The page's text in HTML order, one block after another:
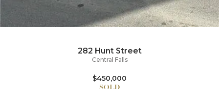
282 Hunt Street
Central Falls
$450,000